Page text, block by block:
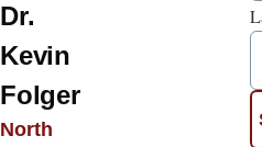
Dr.
Kevin
Folger
North